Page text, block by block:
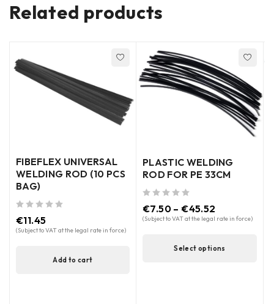
Related products
FIBEFLEX UNIVERSAL
WELDING ROD (10 PCS
BAG)
€11.45
(Subject to VAT at the legal rate in force)
Add to cart
PLASTIC WELDING
ROD FOR PE 33CM
€7.50 – €45.52
(Subject to VAT at the legal rate in force)
Select options